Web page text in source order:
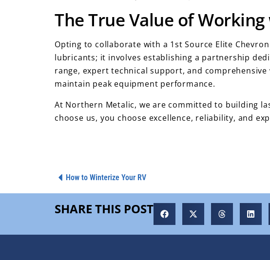
The True Value of
Opting to collaborate with a 1st Source Elite
lubricants; it involves establishing a partnership
range, expert technical support, and
maintain peak equipment performance.
At Northern Metalic, we are committed to building
choose us, you choose excellence, reliability, and
How to Winterize Your RV
SHARE THIS POST